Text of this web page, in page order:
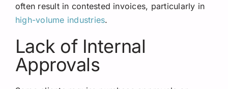
often result in contested invoices, particularly in
high-volume industries.
Lack of Internal
Approvals